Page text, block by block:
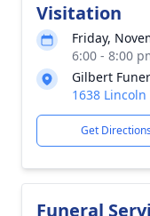
Visitation
Friday,
6:00 - 8:00
Gilbert
1638 Lincoln
Get Directions
Funeral